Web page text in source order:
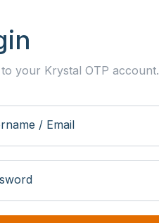
to your Krystal OTP account.
/ Email